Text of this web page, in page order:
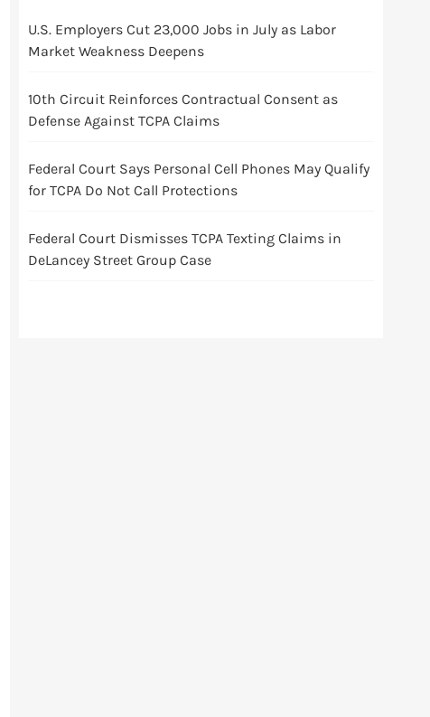
U.S. Employers Cut 23,000 Jobs in July as Labor
Market Weakness Deepens
10th Circuit Reinforces Contractual Consent as
Defense Against TCPA Claims
Federal Court Says Personal Cell Phones May Qualify
for TCPA Do Not Call Protections
Federal Court Dismisses TCPA Texting Claims in
DeLancey Street Group Case